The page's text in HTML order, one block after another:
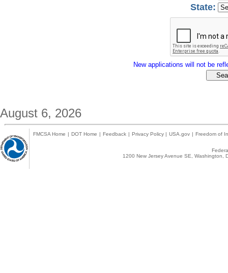
State:
New applications will not be
August 6, 2026
FMCSA Home | DOT Home | Feedback | Privacy Policy | USA.gov | Freedom of
1200 New Jersey Avenue SE,